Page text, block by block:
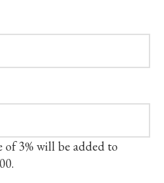
of 3% will be added to